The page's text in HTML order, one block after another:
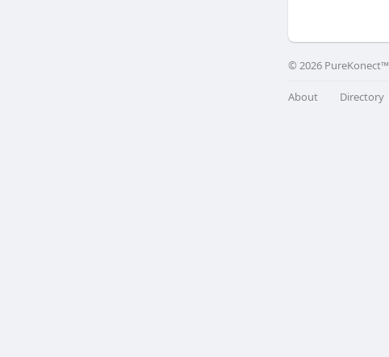
© 2026 PureKonect™
About Directory